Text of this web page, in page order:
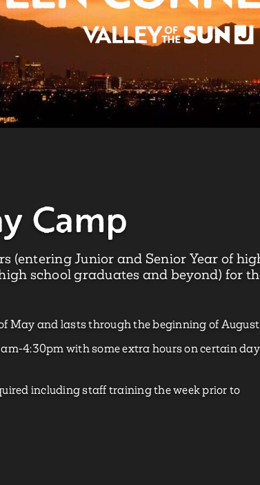
Camp
(entering Junior and Senior Year of
school graduates and beyond) for
May and lasts through the beginning of
4:30pm with some extra hours on certain
including staff training the week prior to